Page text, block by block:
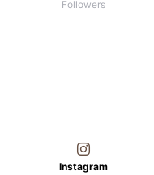
Followers
Instagram